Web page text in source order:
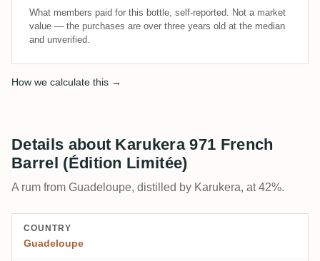
What members paid for this bottle, self-reported. Not a market
value — the purchases are over three years old at the median
and unverified.
How we calculate this →
Details about Karukera 971 French
Barrel (Édition Limitée)
A rum from Guadeloupe, distilled by Karukera, at 42%.
COUNTRY
Guadeloupe